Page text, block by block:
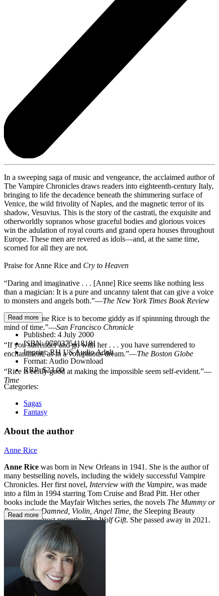
In a sweeping saga of music and vengeance, the acclaimed author of
The Vampire Chronicles draws readers into eighteenth-century Italy,
bringing to life the decadence beneath the shimmering surface of
Venice, the wild frivolity of Naples, and the magnetic terror of its
shadow, Vesuvius. This is the story of the castrati, the exquisite and
otherworldly sopranos whose graceful bodies and glorious voices
win the adulation of royal courts and grand opera houses throughout
Europe. These men are revered as idols—and, at the same time,
scorned for all they are not.
Praise for Anne Rice and Cry to Heaven
“Daring and imaginative . . . [Anne] Rice seems like nothing less
than a magician: It is a pure and uncanny talent that can give a voice
to monsters and angels both.”—The New York Times Book Review
“To read Anne Rice is to become giddy as if spinnning through the
mind of time.”—San Francisco Chronicle
“If you surrender and go with her . . . you have surrendered to
enchantment, as in a voluptuous dream.”—The Boston Globe
“Rice is eerily good at making the impossible seem self-evident.”—
Time
Read more
Published: 4 July 2000
ISBN:9780375418181
Imprint:RH US Audio Adult
Format: Audio Download
RRP:$23.00
Categories:
Sagas
Fantasy
About the author
Anne Rice
Anne Rice was born in New Orleans in 1941. She is the author of
many bestselling novels, including the widely successful Vampire
Chronicles. Her first novel, Interview with the Vampire, was made
into a film in 1994 starring Tom Cruise and Brad Pitt. Her other
books include the Mayfair Witches series, the novels The Mummy or
Ramses the Damned, Violin, Angel Time, the Sleeping Beauty
trilogy, and most recently,The Wolf Gift. She passed away in 2021.
Read more